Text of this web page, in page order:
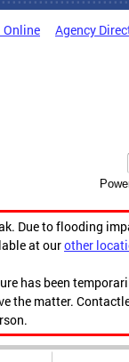
Online Agency
Due to flooding
at ourother
has been
the matter.